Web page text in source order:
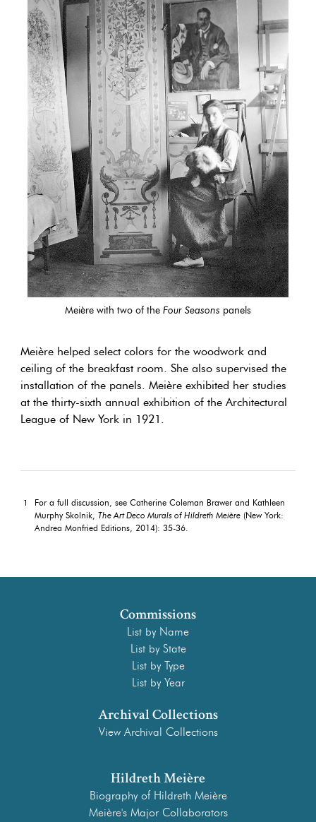
Meière with two of the Four Seasons panels
Meière helped select colors for the woodwork and
ceiling of the breakfast room. She also supervised the
installation of the panels. Meière exhibited her studies
at the thirty-sixth annual exhibition of the Architectural
League of New York in 1921.
1
For a full discussion, see Catherine Coleman Brawer and Kathleen
Murphy Skolnik, The Art Deco Murals of Hildreth Meière(New York:
Andrea Monfried Editions, 2014): 35-36.
Commissions
List by Name
List by State
List by Type
List by Year
Archival Collections
View Archival Collections
Hildreth Meière
Biography of Hildreth Meière
Meière's Major Collaborators